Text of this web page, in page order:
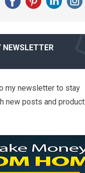
NEWSLETTER
my newsletter to stay
new posts and product